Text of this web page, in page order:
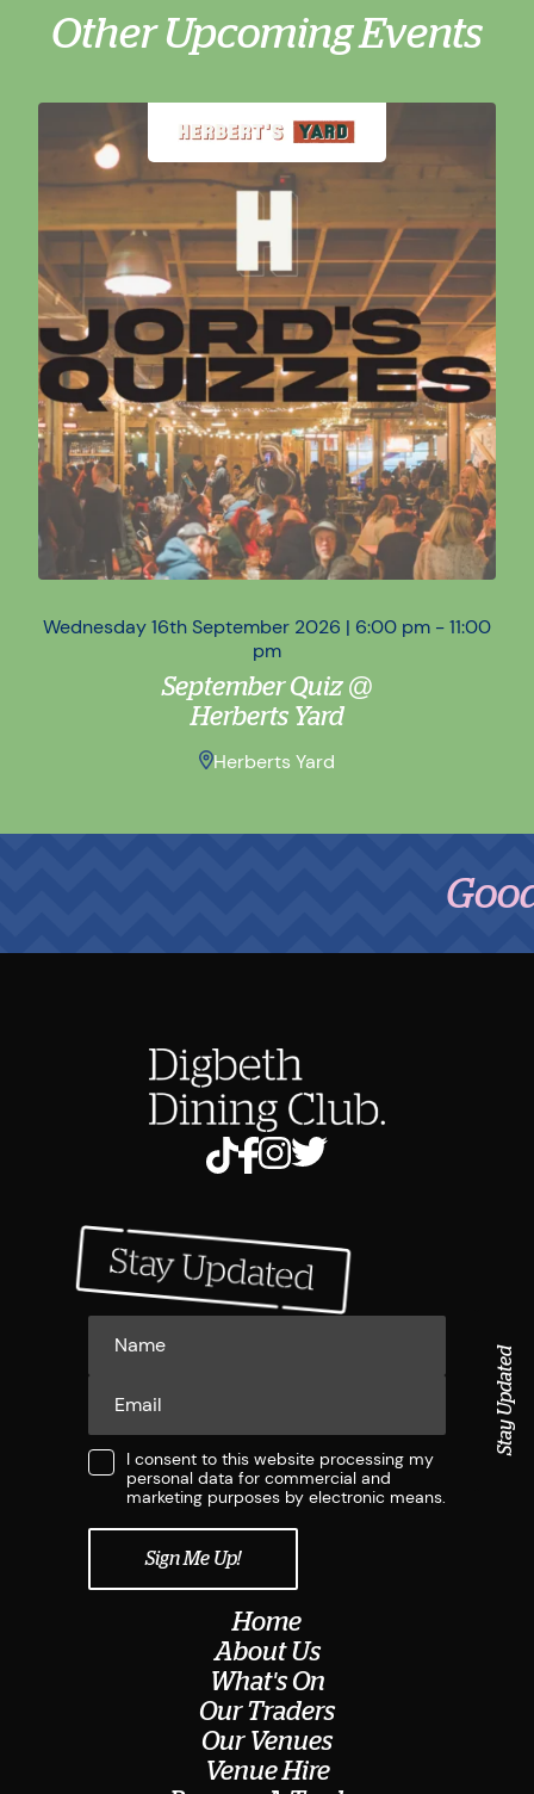
Other Upcoming Events
Wednesday 16th September 2026 | 6:00 pm - 11:00
pm
September Quiz @
Herberts Yard
Herberts Yard
Good
Home
About Us
What's On
Our Traders
Our Venues
Venue Hire
I consent to this website processing my
personal data for commercial and
marketing purposes by electronic means.
Stay Updated